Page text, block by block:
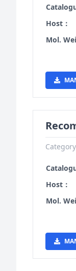
Host：
Mol.
Host：
Mol.